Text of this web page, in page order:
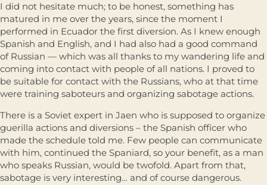
I did not hesitate much; to be honest, something has
matured in me over the years, since the moment I
performed in Ecuador the first diversion. As I knew enough
Spanish and English, and I had also had a good command
of Russian — which was all thanks to my wandering life and
coming into contact with people of all nations. I proved to
be suitable for contact with the Russians, who at that time
were training saboteurs and organizing sabotage actions.
There is a Soviet expert in Jaen who is supposed to organize
guerilla actions and diversions – the Spanish officer who
made the schedule told me. Few people can communicate
with him, continued the Spaniard, so your benefit, as a man
who speaks Russian, would be twofold. Apart from that,
sabotage is very interesting… and of course dangerous.